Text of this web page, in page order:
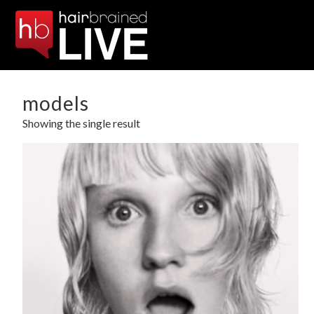
models
Showing the single result